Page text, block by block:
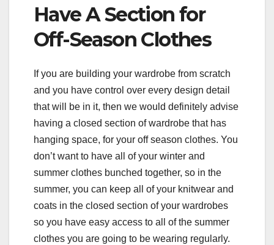
Have A Section for
Off-Season Clothes
If you are building your wardrobe from scratch
and you have control over every design detail
that will be in it, then we would definitely advise
having a closed section of wardrobe that has
hanging space, for your off season clothes. You
don’t want to have all of your winter and
summer clothes bunched together, so in the
summer, you can keep all of your knitwear and
coats in the closed section of your wardrobes
so you have easy access to all of the summer
clothes you are going to be wearing regularly.